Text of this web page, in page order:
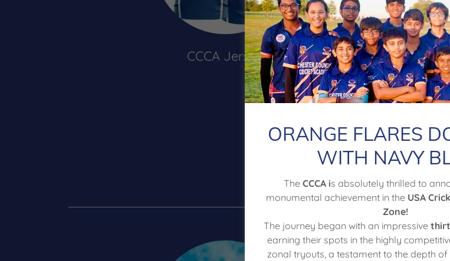
CCCA Jersey
Order Now - Click
Button below
Order Leather
ORANGE FLARES
WITH NAVY
The CCCA is absolutely thrilled to
monumental achievement in the USA
Zone!
The journey began with an impressive
earning their spots in the highly competitive
zonal tryouts, a testament to the depth